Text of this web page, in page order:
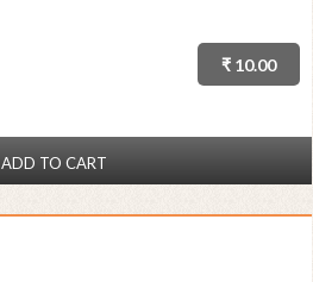
₹ 10.00
ADD TO CART